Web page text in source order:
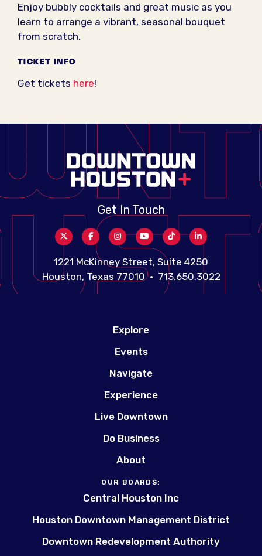
Enjoy bubbly cocktails and great music as you
learn to arrange a vibrant, seasonal bouquet
from scratch.
TICKET INFO
Get tickets here!
Get In Touch
1221 McKinney Street, Suite 4250
Houston, Texas 77010 • 713.650.3022
Explore
Events
Navigate
Experience
Live Downtown
Do Business
About
OUR BOARDS:
Central Houston Inc
Houston Downtown Management District
Downtown Redevelopment Authority